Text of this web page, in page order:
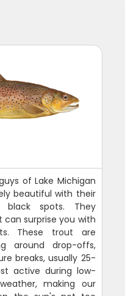
of Lake Michigan
beautiful with their
black spots. They
surprise you with
These trout are
around drop-offs,
breaks, usually 25-
active during low-
making our